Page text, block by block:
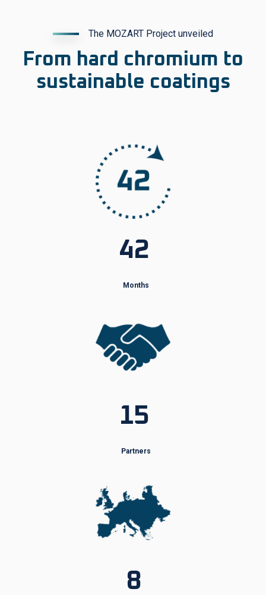
The MOZART Project unveiled
From hard chromium to
sustainable coatings
42
Months
15
Partners
8